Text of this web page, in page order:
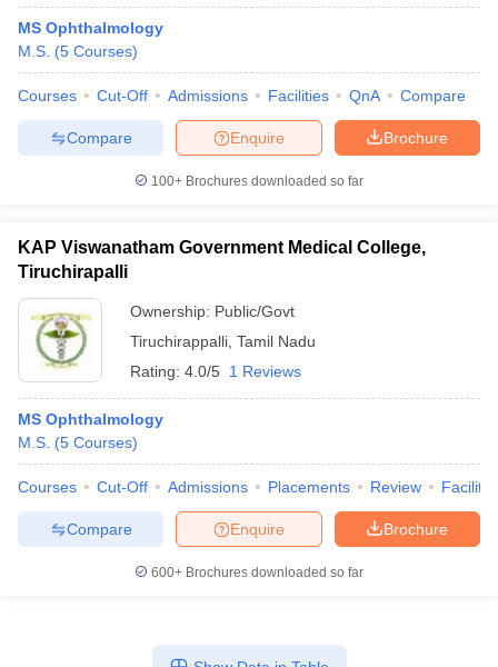
MS Ophthalmology
M.S. (5 Courses)
Courses Cut-Off Admissions Facilities QnA Compare
Brochure
Enquire
Compare
100+ Brochures downloaded so far
KAP Viswanatham Government Medical College,
Tiruchirapalli
Ownership: Public/Govt
Tiruchirappalli Tamil Nadu
Rating: 4.0/5 1 Reviews
MS Ophthalmology
M.S. (5 Courses)
Courses Cut-Off Admissions Placements Review
Brochure
Enquire
Compare
600+ Brochures downloaded so far